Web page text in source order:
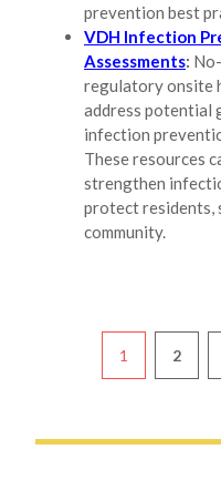
prevention best
VDH Infection
Assessments:
regulatory onsite
address potential
infection
These resources
strengthen
protect residents,
community.
1 2